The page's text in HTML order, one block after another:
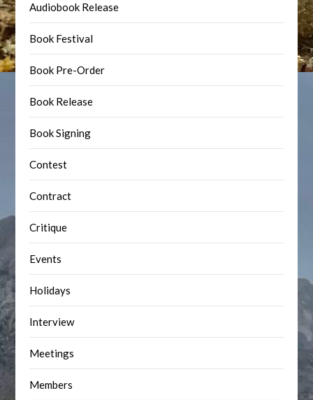
Audiobook Release
Book Festival
Book Pre-Order
Book Release
Book Signing
Contest
Contract
Critique
Events
Holidays
Interview
Meetings
Members